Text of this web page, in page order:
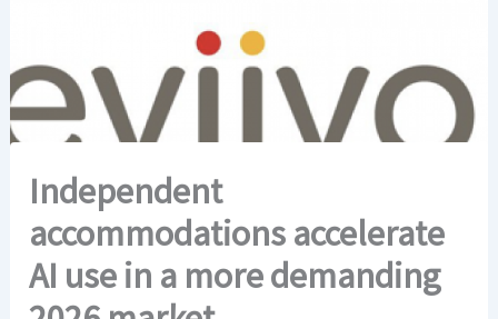
Independent
accommodations accelerate
AI use in a more demanding